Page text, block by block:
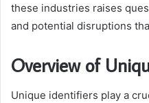
these industries raises
and potential disruptions
Overview of
Unique identifiers play a